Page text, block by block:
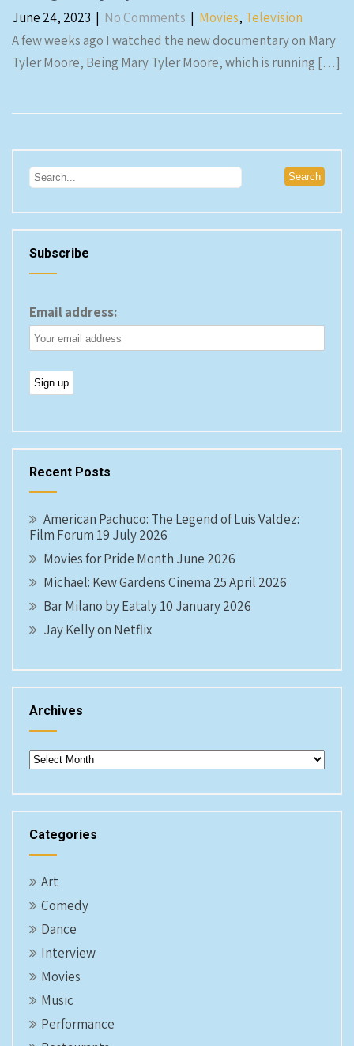
June 24, 2023 | No Comments | Movies, Television
A few weeks ago I watched the new documentary on Mary
Tyler Moore, Being Mary Tyler Moore, which is running […]
Subscribe
Email address:
Recent Posts
American Pachuco: The Legend of Luis Valdez:
Film Forum 19 July 2026
Movies for Pride Month June 2026
Michael: Kew Gardens Cinema 25 April 2026
Bar Milano by Eataly 10 January 2026
Jay Kelly on Netflix
Archives
Archives
Categories
Art
Comedy
Dance
Interview
Movies
Music
Performance